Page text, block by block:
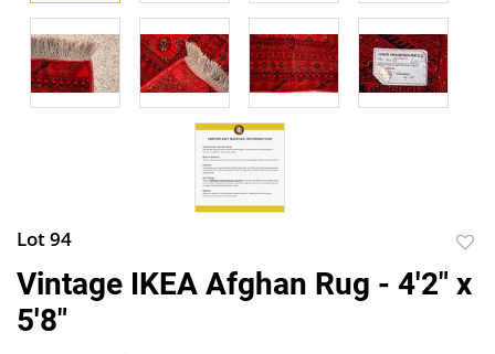
Lot 94
Vintage IKEA Afghan Rug - 4'2" x
5'8"